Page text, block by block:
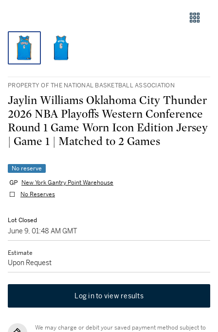
PROPERTY OF THE NATIONAL BASKETBALL ASSOCIATION
Jaylin Williams Oklahoma City Thunder
2026 NBA Playoffs Western Conference
Round 1 Game Worn Icon Edition Jersey
| Game 1 | Matched to 2 Games
No reserve
New York Gantry Point Warehouse
No Reserves
Lot Closed
June 9, 01:48 AM GMT
Estimate
Upon Request
Log in to view results
We may charge or debit your saved payment method subject to